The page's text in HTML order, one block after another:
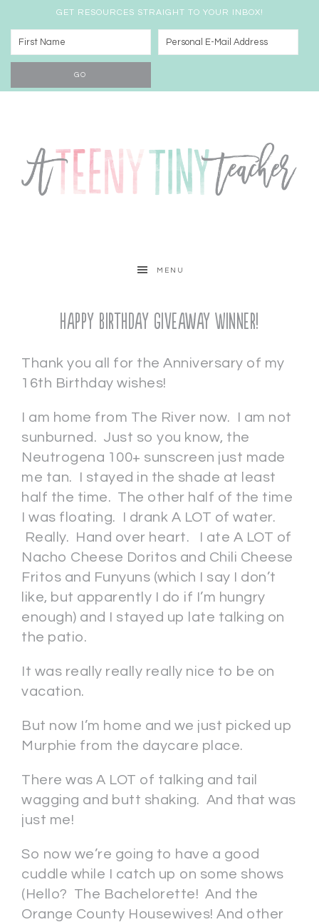
GET RESOURCES STRAIGHT TO YOUR INBOX!
MENU
Happy Birthday Giveaway Winner!
Thank you all for the Anniversary of my
16th Birthday wishes!
I am home from The River now. I am not
sunburned. Just so you know, the
Neutrogena 100+ sunscreen just made
me tan. I stayed in the shade at least
half the time. The other half of the time
I was floating. I drank A LOT of water.
Really. Hand over heart. I ate A LOT of
Nacho Cheese Doritos and Chili Cheese
Fritos and Funyuns (which I say I don’t
like, but apparently I do if I’m hungry
enough) and I stayed up late talking on
the patio.
It was really really really nice to be on
vacation.
But now I’m home and we just picked up
Murphie from the daycare place.
There was A LOT of talking and tail
wagging and butt shaking. And that was
just me!
So now we’re going to have a good
cuddle while I catch up on some shows
(Hello? The Bachelorette! And the
Orange County Housewives! And other